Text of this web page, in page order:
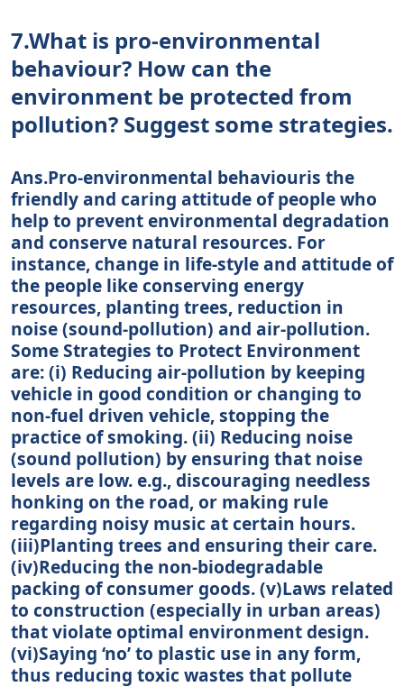
7.What is pro-environmental
behaviour? How can the
environment be protected from
pollution? Suggest some strategies.
Ans.Pro-environmental behaviouris the
friendly and caring attitude of people who
help to prevent environmental degradation
and conserve natural resources. For
instance, change in life-style and attitude of
the people like conserving energy
resources, planting trees, reduction in
noise (sound-pollution) and air-pollution.
Some Strategies to Protect Environment
are: (i) Reducing air-pollution by keeping
vehicle in good condition or changing to
non-fuel driven vehicle, stopping the
practice of smoking. (ii) Reducing noise
(sound pollution) by ensuring that noise
levels are low. e.g., discouraging needless
honking on the road, or making rule
regarding noisy music at certain hours.
(iii)Planting trees and ensuring their care.
(iv)Reducing the non-biodegradable
packing of consumer goods. (v)Laws related
to construction (especially in urban areas)
that violate optimal environment design.
(vi)Saying ‘no’ to plastic use in any form,
thus reducing toxic wastes that pollute